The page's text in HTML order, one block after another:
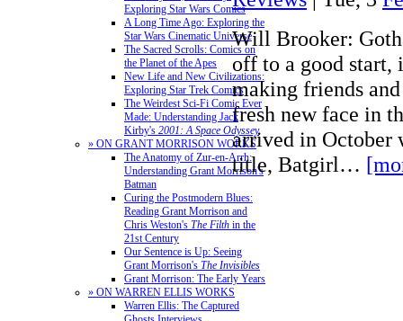
Exploring Star Wars Comics
A Long Time Ago: Exploring the
Star Wars Cinematic Universe
The Sacred Scrolls: Comics on
the Planet of the Apes
New Life and New Civilizations:
Exploring Star Trek Comics
The Weirdest Sci-Fi Comic Ever
Made: Understanding Jack
Kirby's 2001: A Space Odyssey
» ON GRANT MORRISON WORKS
The Anatomy of Zur-en-Arrh:
Understanding Grant Morrison's
Batman
Curing the Postmodern Blues:
Reading Grant Morrison and
Chris Weston's The Filth in the
21st Century
Our Sentence is Up: Seeing
Grant Morrison's The Invisibles
Grant Morrison: The Early Years
» ON WARREN ELLIS WORKS
Warren Ellis: The Captured
Will Brooker:
off to a good start,
making friends
fresh new face in
arrived in October
title, Batgirl…